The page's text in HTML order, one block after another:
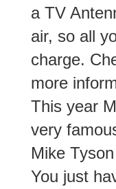
a TV
air, so all
charge.
more
This year
very
Mike
You just